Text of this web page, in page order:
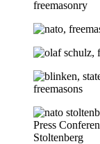
Press
Stoltenberg